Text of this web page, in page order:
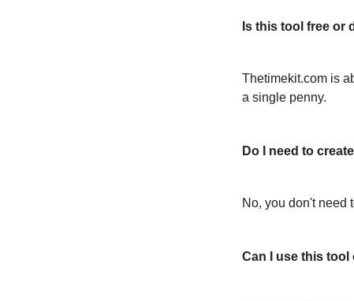
Is this tool free or
Thetimekit.com is
a single penny.
Do I need to
No, you don't need
Can I use this tool